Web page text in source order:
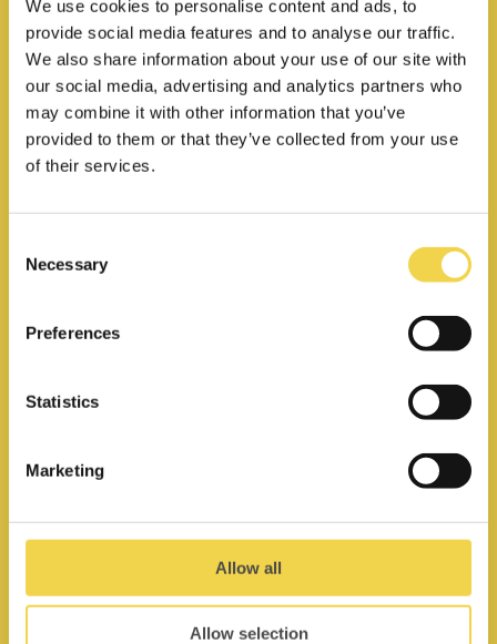
We use cookies to personalise content and ads, to
provide social media features and to analyse our traffic.
We also share information about your use of our site with
our social media, advertising and analytics partners who
may combine it with other information that you’ve
provided to them or that they’ve collected from your use
of their services.
Selection
Necessary
Preferences
Statistics
Marketing
Allow all
Allow selection
Your own private space for your
Find out more